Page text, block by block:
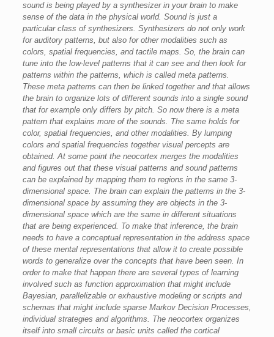
sound is being played by a synthesizer in your brain to make
sense of the data in the physical world. Sound is just a
particular class of synthesizers. Synthesizers do not only work
for auditory patterns, but also for other modalities such as
colors, spatial frequencies, and tactile maps. So, the brain can
tune into the low-level patterns that it can see and then look for
patterns within the patterns, which is called meta patterns.
These meta patterns can then be linked together and that allows
the brain to organize lots of different sounds into a single sound
that for example only differs by pitch. So now there is a meta
pattern that explains more of the sounds. The same holds for
color, spatial frequencies, and other modalities. By lumping
colors and spatial frequencies together visual percepts are
obtained. At some point the neocortex merges the modalities
and figures out that these visual patterns and sound patterns
can be explained by mapping them to regions in the same 3-
dimensional space. The brain can explain the patterns in the 3-
dimensional space by assuming they are objects in the 3-
dimensional space which are the same in different situations
that are being experienced. To make that inference, the brain
needs to have a conceptual representation in the address space
of these mental representations that allow it to create possible
words to generalize over the concepts that have been seen. In
order to make that happen there are several types of learning
involved such as function approximation that might include
Bayesian, parallelizable or exhaustive modeling or scripts and
schemas that might include sparse Markov Decision Processes,
individual strategies and algorithms. The neocortex organizes
itself into small circuits or basic units called the cortical